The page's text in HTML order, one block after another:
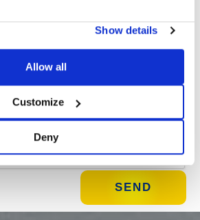
Show details
Allow all
Customize
Deny
and services provided by Basic
You may unsubscribe at any time
link located at the footer of